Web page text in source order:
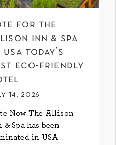
for the
inn & spa
usa today’s
eco-friendly
14, 2026
Now The Allison
& Spa has been
in USA